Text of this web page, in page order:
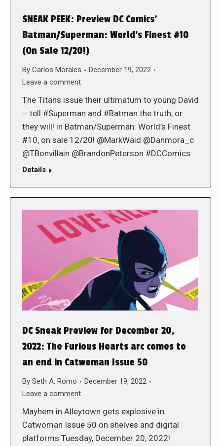
SNEAK PEEK: Preview DC Comics’
Batman/Superman: World’s Finest #10
(On Sale 12/20!)
By Carlos Morales
December 19, 2022
Leave a comment
The Titans issue their ultimatum to young David
– tell #Superman and #Batman the truth, or
they will! in Batman/Superman: World’s Finest
#10, on sale 12/20! @MarkWaid @Danmora_c
@TBonvillain @BrandonPeterson #DCComics
Details
DC Sneak Preview for December 20,
2022: The Furious Hearts arc comes to
an end in Catwoman Issue 50
By Seth A. Romo
December 19, 2022
Leave a comment
Mayhem in Alleytown gets explosive in
Catwoman Issue 50 on shelves and digital
platforms Tuesday, December 20, 2022!